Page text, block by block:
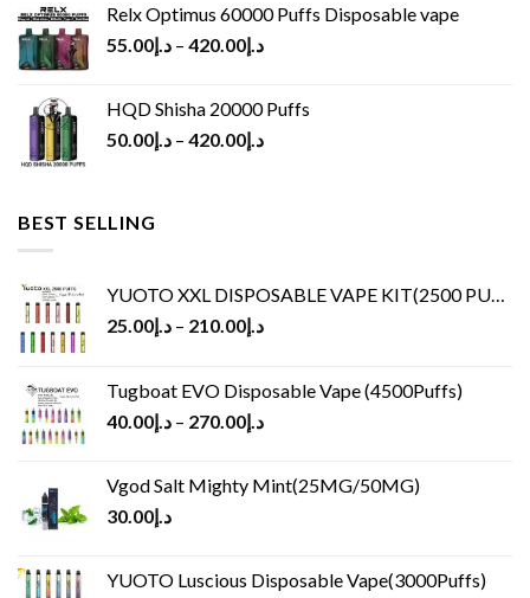
Relx Optimus 60000 Puffs Disposable vape
د.إ55.00 – د.إ420.00
HQD Shisha 20000 Puffs
د.إ50.00 – د.إ420.00
BEST SELLING
YUOTO XXL DISPOSABLE VAPE KIT(2500 PUFFS)
د.إ25.00 – د.إ210.00
Tugboat EVO Disposable Vape (4500Puffs)
د.إ40.00 – د.إ270.00
Vgod Salt Mighty Mint(25MG/50MG)
د.إ30.00
YUOTO Luscious Disposable Vape(3000Puffs)